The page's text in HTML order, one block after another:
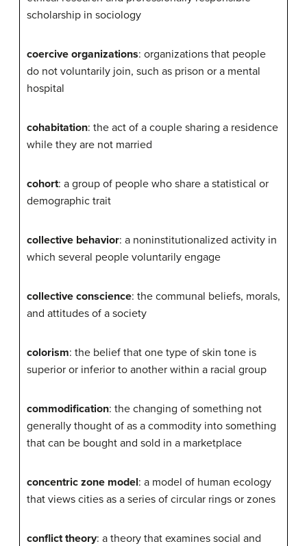
scholarship in sociology
coercive organizations: organizations that people
do not voluntarily join, such as prison or a mental
hospital
cohabitation: the act of a couple sharing a residence
while they are not married
cohort: a group of people who share a statistical or
demographic trait
collective behavior: a noninstitutionalized activity in
which several people voluntarily engage
collective conscience: the communal beliefs, morals,
and attitudes of a society
colorism: the belief that one type of skin tone is
superior or inferior to another within a racial group
commodification: the changing of something not
generally thought of as a commodity into something
that can be bought and sold in a marketplace
concentric zone model: a model of human ecology
that views cities as a series of circular rings or zones
conflict theory: a theory that examines social and